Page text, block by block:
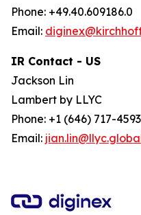
Phone: +49.40.609186.0
Email:
IR Contact - US
Jackson Lin
Lambert by LLYC
Phone: +1 (646) 717-4593
Email: